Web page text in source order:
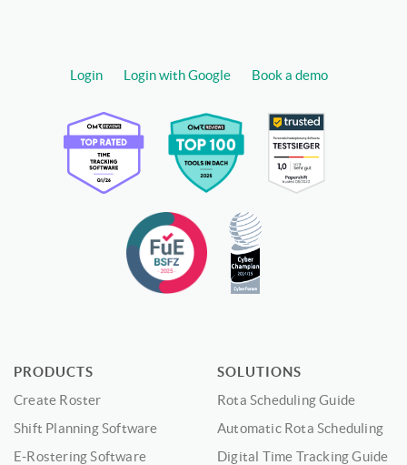
Login Login with Google Book a demo
PRODUCTS
Create Roster
Shift Planning Software
E-Rostering Software
SOLUTIONS
Rota Scheduling Guide
Automatic Rota Scheduling
Digital Time Tracking Guide